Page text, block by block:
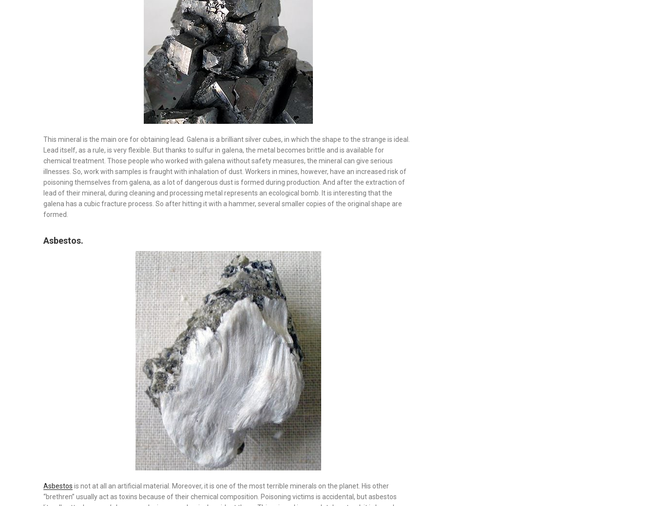
This mineral is the main ore for obtaining lead. Galena is a brilliant silver cubes, in which the shape to the strange is ideal.
Lead itself, as a rule, is very flexible. But thanks to sulfur in galena, the metal becomes brittle and is available for
chemical treatment. Those people who worked with galena without safety measures, the mineral can give serious
illnesses. So, work with samples is fraught with inhalation of dust. Workers in mines, however, have an increased risk of
poisoning themselves from galena, as a lot of dangerous dust is formed during production. And after the extraction of
lead of their mineral, during cleaning and processing metal represents an ecological bomb. It is interesting that the
galena has a cubic fracture process. So after hitting it with a hammer, several smaller copies of the original shape are
formed.
Asbestos.
Asbestos is not at all an artificial material. Moreover, it is one of the most terrible minerals on the planet. His other
“brethren” usually act as toxins because of their chemical composition. Poisoning victims is accidental, but asbestos